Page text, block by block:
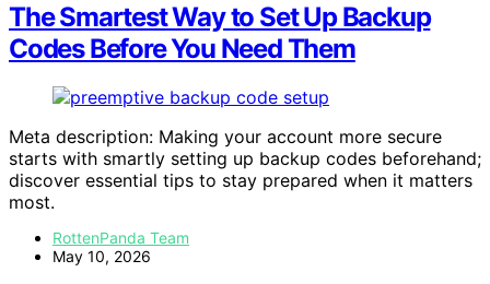
The Smartest Way to Set Up Backup
Codes Before You Need Them
Meta description: Making your account more secure
starts with smartly setting up backup codes beforehand;
discover essential tips to stay prepared when it matters
most.
RottenPanda Team
May 10, 2026